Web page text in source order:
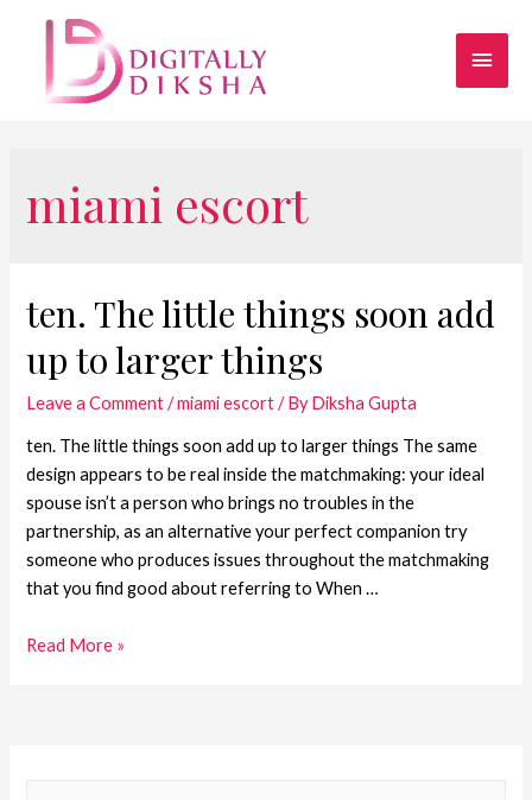
miami escort
ten. The little things soon add
up to larger things
Leave a Comment /miami escort/ ByDiksha Gupta
ten. The little things soon add up to larger things The same
design appears to be real inside the matchmaking: your ideal
spouse isn’t a person who brings no troubles in the
partnership, as an alternative your perfect companion try
someone who produces issues throughout the matchmaking
that you find good about referring to When …
Read More »